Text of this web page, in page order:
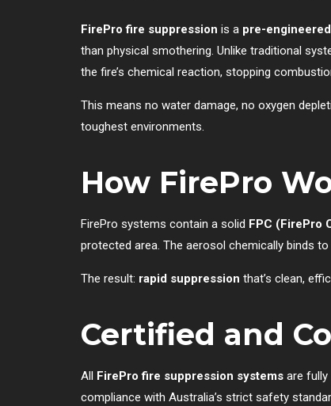
FirePro fire suppression is a pre-
than physical smothering. Unlike traditional
the fire’s chemical reaction, stopping
This means no water damage, no oxygen
toughest environments.
How FirePro
FirePro systems contain a solid FPC (FirePro
protected area. The aerosol chemically binds
The result: rapid suppression that’s clean,
Certified and
All FirePro fire suppression systems are fully
compliance with Australia’s strict safety